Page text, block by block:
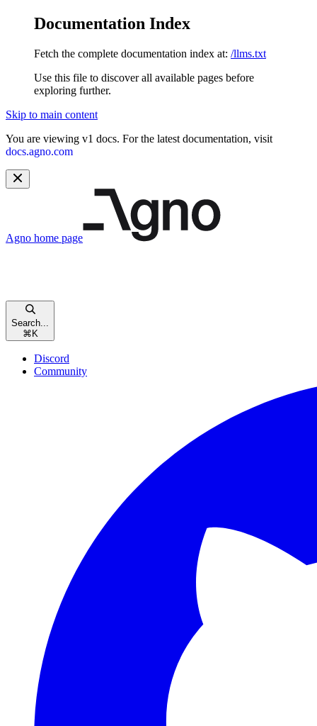
Documentation Index
Fetch the complete documentation index at: /llms.txt
Use this file to discover all available pages before
exploring further.
Skip to main content
You are viewing v1 docs. For the latest documentation, visit
docs.agno.com
Agno home page
Search...
⌘ K
Discord
Community